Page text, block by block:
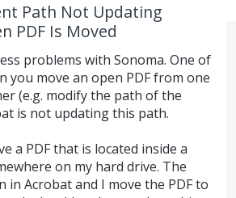
Path Not Updating
PDF Is Moved
problems with Sonoma. One of
you move an open PDF from one
(e.g. modify the path of the
is not updating this path.
a PDF that is located inside a
on my hard drive. The
in Acrobat and I move the PDF to